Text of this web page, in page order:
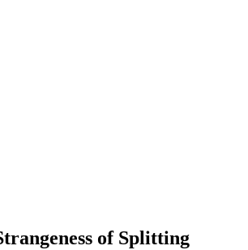
of Splitting